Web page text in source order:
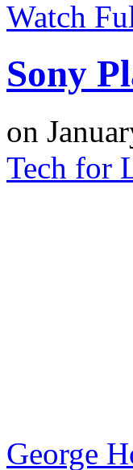
Watch
Sony
on
Tech for
George